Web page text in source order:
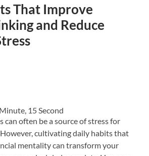
That Improve
and Reduce
15 Second
can often be a source of stress for
cultivating daily habits that
mentality can transform your